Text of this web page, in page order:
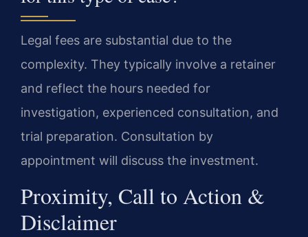
Legal fees are substantial due to the
complexity. They typically involve a retainer
and reflect the hours needed for
investigation, experienced consultation, and
trial preparation. Consultation by
appointment will discuss the investment.
Proximity, Call to Action &
Disclaimer